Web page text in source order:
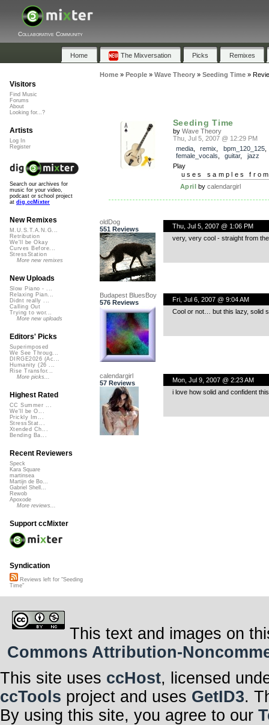
Collaborative Community
Home The Mixversation Picks Remixes
Home» People» Wave Theory» Seeding Time»
Seeding Time
by Wave Theory
Thu, Jul 5, 2007 @ 12:29 PM
media, remix bpm_120_125
female_vocals
guitar, jazz
Play
uses samples
April bycalendargirl
oldDog
551 Reviews
Thu, Jul 5, 2007 @ 1:06 PM
very, very cool - straight from
Budapest BluesBoy
576 Reviews
Fri, Jul 6, 2007 @ 9:04 AM
Cool or not… but this lazy, solid
calendargirl
57 Reviews
Mon, Jul 9, 2007 @ 2:23 AM
i love how solid and confident
Visitors
Find Music
Forums
About
Looking for...?
Artists
Log In
Register
Search our archives for
music for your video,
podcast or school project
at dig.ccMixter
New Remixes
M.U.S.T.A.N.G...
Retribution
We'll be Okay
Curves Before...
StressStation
More new remixes
New Uploads
Slow Piano - ...
Relaxing Pian...
Didnt really ...
Calling Out
Trying to wor...
More new uploads
Editors' Picks
Superimposed
We See Throug...
DIRGE2026 (Ac...
Humanity (26 ...
Rise Transfor...
More picks...
Highest Rated
CC Summer ...
We'll be O...
Prickly Im...
StressStat...
Xtended Ch...
Bending Ba...
Recent Reviewers
Speck
Kara Square
martinsea
Martijn de Bo...
Gabriel Shell...
Rewob
Apoxode
More reviews...
Support ccMixter
Syndication
Reviews left for "Seeding
Time"
This text and images on
Commons Attribution-
This site uses ccHost, licensed
ccTools project and uses GetID3.
By using this site, you agree to our